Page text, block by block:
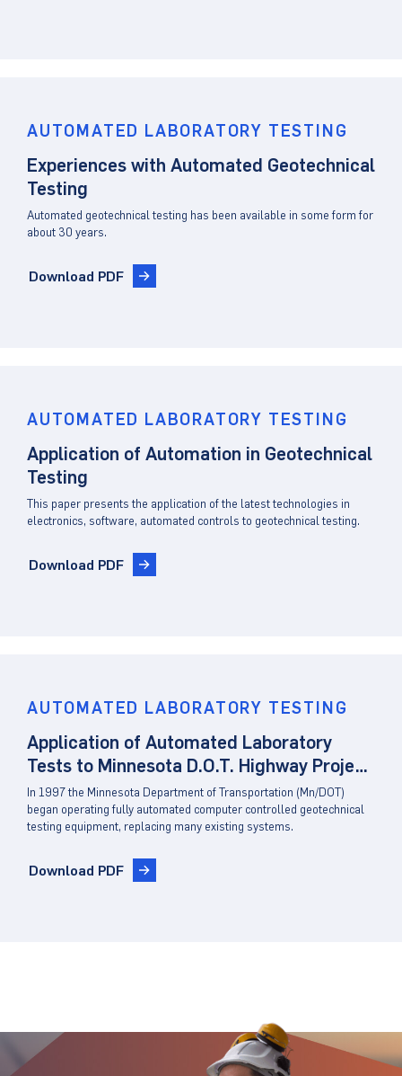
AUTOMATED LABORATORY TESTING
Experiences with Automated Geotechnical
Testing
Automated geotechnical testing has been available in some form for
about 30 years.
Download PDF
AUTOMATED LABORATORY TESTING
Application of Automation in Geotechnical
Testing
This paper presents the application of the latest technologies in
electronics, software, automated controls to geotechnical testing.
Download PDF
AUTOMATED LABORATORY TESTING
Application of Automated Laboratory
Tests to Minnesota D.O.T. Highway Project
Site Characterization
In 1997 the Minnesota Department of Transportation (Mn/DOT)
began operating fully automated computer controlled geotechnical
testing equipment, replacing many existing systems.
Download PDF
Stay Updated.